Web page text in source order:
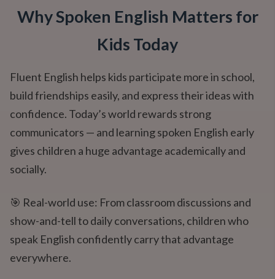
Why Spoken English Matters for
Kids Today
Fluent English helps kids participate more in school,
build friendships easily, and express their ideas with
confidence. Today’s world rewards strong
communicators — and learning spoken English early
gives children a huge advantage academically and
socially.
🎯 Real-world use: From classroom discussions and
show-and-tell to daily conversations, children who
speak English confidently carry that advantage
everywhere.